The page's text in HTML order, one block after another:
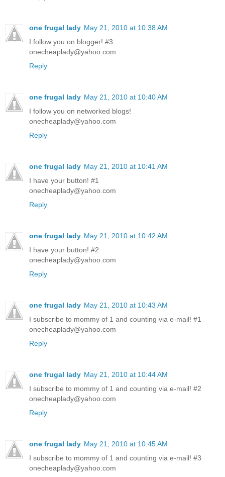
one frugal lady May 21, 2010 at 10:38 AM
I follow you on blogger! #3
onecheaplady@yahoo.com
Reply
one frugal lady May 21, 2010 at 10:40 AM
I follow you on networked blogs!
onecheaplady@yahoo.com
Reply
one frugal lady May 21, 2010 at 10:41 AM
I have your button! #1
onecheaplady@yahoo.com
Reply
one frugal lady May 21, 2010 at 10:42 AM
I have your button! #2
onecheaplady@yahoo.com
Reply
one frugal lady May 21, 2010 at 10:43 AM
I subscribe to mommy of 1 and counting via e-mail! #1
onecheaplady@yahoo.com
Reply
one frugal lady May 21, 2010 at 10:44 AM
I subscribe to mommy of 1 and counting via e-mail! #2
onecheaplady@yahoo.com
Reply
one frugal lady May 21, 2010 at 10:45 AM
I subscribe to mommy of 1 and counting via e-mail! #3
onecheaplady@yahoo.com